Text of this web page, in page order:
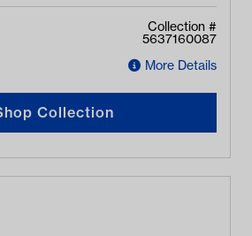
Collection #
5637160087
More Details
Collection